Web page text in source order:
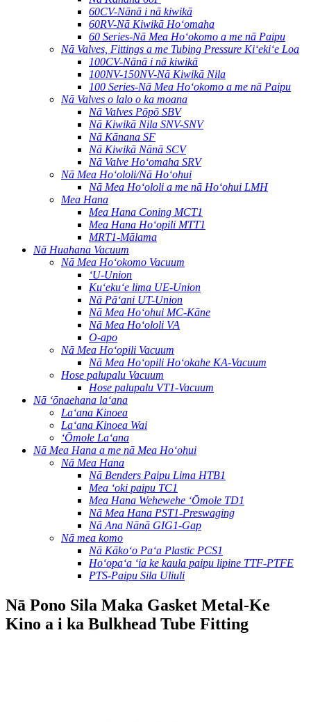
60CV-Nānā i nā kiwikā
60RV-Nā Kiwikā Hoʻomaha
60 Series-Nā Mea Hoʻokomo a me nā Paipu
Nā Valves, Fittings a me Tubing Pressure Kiʻekiʻe Loa
100CV-Nānā i nā kiwikā
100NV-150NV-Nā Kiwikā Nila
100 Series-Nā Mea Hoʻokomo a me nā Paipu
Nā Valves o lalo o ka moana
Nā Valves Pōpō SBV
Nā Kiwikā Nila SNV-SNV
Nā Kānana SF
Nā Kiwikā Nānā SCV
Nā Valve Hoʻomaha SRV
Nā Mea Hoʻololi/Nā Hoʻohui
Nā Mea Hoʻololi a me nā Hoʻohui LMH
Mea Hana
Mea Hana Coning MCT1
Mea Hana Hoʻopili MTT1
MRT1-Mālama
Nā Huahana Vacuum
Nā Mea Hoʻokomo Vacuum
ʻU-Union
Kuʻekuʻe lima UE-Union
Nā Pāʻani UT-Union
Nā Mea Hoʻohui MC-Kāne
Nā Mea Hoʻololi VA
O-apo
Nā Mea Hoʻopili Vacuum
Nā Mea Hoʻopili Hoʻokahe KA-Vacuum
Hose palupalu Vacuum
Hose palupalu VT1-Vacuum
Nā ʻōnaehana laʻana
Laʻana Kinoea
Laʻana Kinoea Wai
ʻŌmole Laʻana
Nā Mea Hana a me nā Mea Hoʻohui
Nā Mea Hana
Nā Benders Paipu Lima HTB1
Mea ʻoki paipu TC1
Mea Hana Wehewehe ʻŌmole TD1
Nā Mea Hana PST1-Preswaging
Nā Ana Nānā GIG1-Gap
Nā mea komo
Nā Kākoʻo Paʻa Plastic PCS1
Hoʻopaʻa ʻia ke kaula paipu lipine TTF-PTFE
PTS-Paipu Sila Uliuli
Nā Pono Sila Maka Gasket Metal-Ke
Kino a i ka Bulkhead Tube Fitting